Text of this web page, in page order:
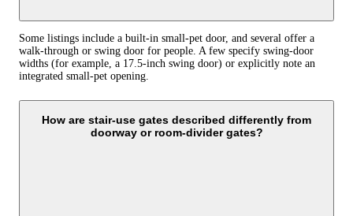
Some listings include a built-in small-pet door, and several offer a
walk-through or swing door for people. A few specify swing-door
widths (for example, a 17.5-inch swing door) or explicitly note an
integrated small-pet opening.
How are stair-use gates described differently from
doorway or room-divider gates?